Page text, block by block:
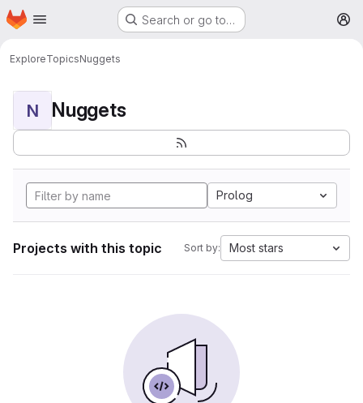
Skip to main content
Homepage Search or go to…
ExploreTopicsNuggets
N Nuggets
Prolog
Projects with this topic Sort by: Most stars